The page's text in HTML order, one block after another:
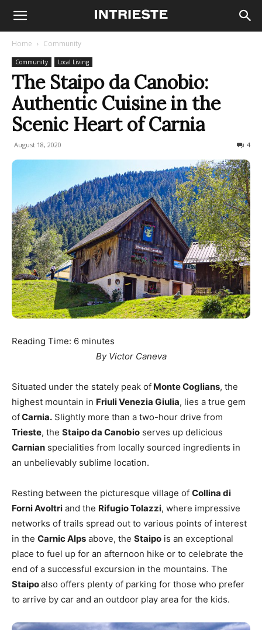
Home Community
Community Local Living
The Staipo da Canobio:
Authentic Cuisine in the
Scenic Heart of Carnia
August 18, 2020 4
Reading Time: 6 minutes
By Victor Caneva
Situated under the stately peak of Monte Coglians, the
highest mountain in Friuli Venezia Giulia, lies a true gem
ofCarnia. Slightly more than a two-hour drive from
Trieste, the Staipo da Canobio serves up delicious
Carnian specialities from locally sourced ingredients in
an unbelievably sublime location.
Resting between the picturesque village of Collina di
Forni Avoltri and the Rifugio Tolazzi, where impressive
networks of trails spread out to various points of interest
in the Carnic Alps above, the Staipo is an exceptional
place to fuel up for an afternoon hike or to celebrate the
end of a successful excursion in the mountains. The
Staipoalso offers plenty of parking for those who prefer
to arrive by car and an outdoor play area for the kids.